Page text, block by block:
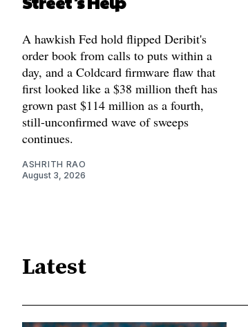
A hawkish Fed hold flipped Deribit's
order book from calls to puts within a
day, and a Coldcard firmware flaw that
first looked like a $38 million theft has
grown past $114 million as a fourth,
still-unconfirmed wave of sweeps
continues.
ASHRITH RAO
August 3, 2026
Latest